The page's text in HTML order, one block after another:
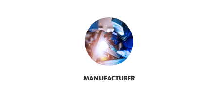
MANUFACTURER